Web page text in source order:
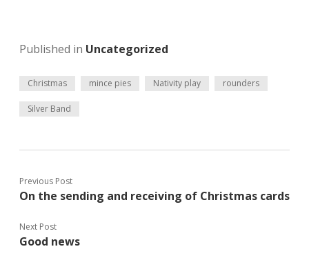
Published in Uncategorized
Christmas mince pies Nativity play rounders
Silver Band
Previous Post
On the sending and receiving of Christmas cards
Next Post
Good news